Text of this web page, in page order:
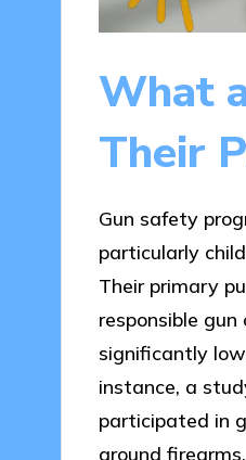
What
Their
Gun safety
particularly
Their primary
responsible
significantly
instance, a
participated in
around